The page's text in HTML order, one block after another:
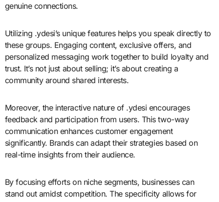
genuine connections.
Utilizing .ydesi’s unique features helps you speak directly to
these groups. Engaging content, exclusive offers, and
personalized messaging work together to build loyalty and
trust. It’s not just about selling; it’s about creating a
community around shared interests.
Moreover, the interactive nature of .ydesi encourages
feedback and participation from users. This two-way
communication enhances customer engagement
significantly. Brands can adapt their strategies based on
real-time insights from their audience.
By focusing efforts on niche segments, businesses can
stand out amidst competition. The specificity allows for